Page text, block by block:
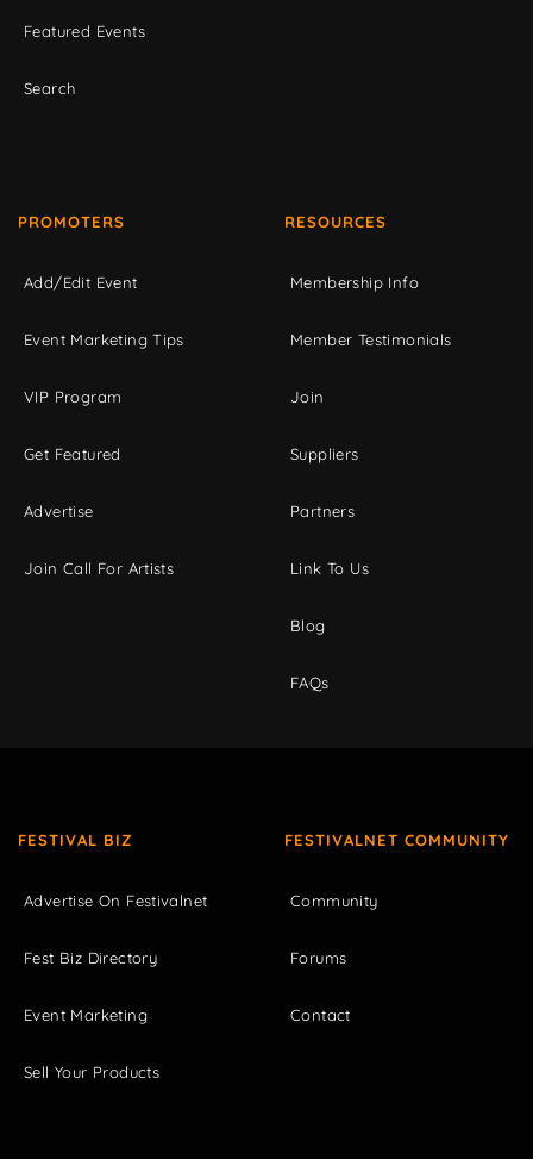
Featured Events
Search
PROMOTERS
Add/Edit Event
Event Marketing Tips
VIP Program
Get Featured
Advertise
Join Call For Artists
RESOURCES
Membership Info
Member Testimonials
Join
Suppliers
Partners
Link To Us
Blog
FAQs
FESTIVAL BIZ
Advertise On Festivalnet
Fest Biz Directory
Event Marketing
Sell Your Products
FESTIVALNET COMMUNITY
Community
Forums
Contact